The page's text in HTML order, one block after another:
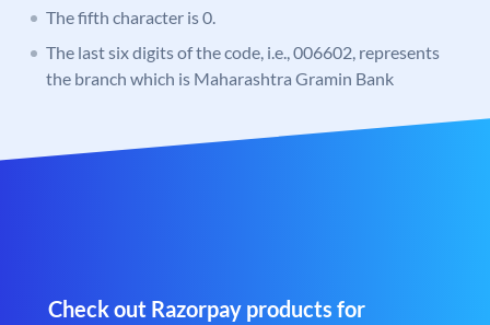
The fifth character is 0.
The last six digits of the code, i.e., 006602, represents
the branch which is Maharashtra Gramin Bank
Check out Razorpay products for